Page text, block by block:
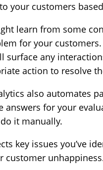
your customers
learn from some
for your
surface any
action to resolve
also automates
answers for your
it manually.
key issues you’ve
customer